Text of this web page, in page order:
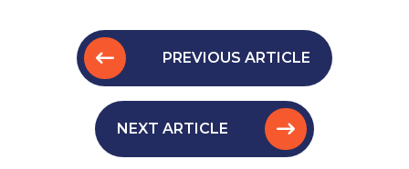
PREVIOUS ARTICLE
NEXT ARTICLE